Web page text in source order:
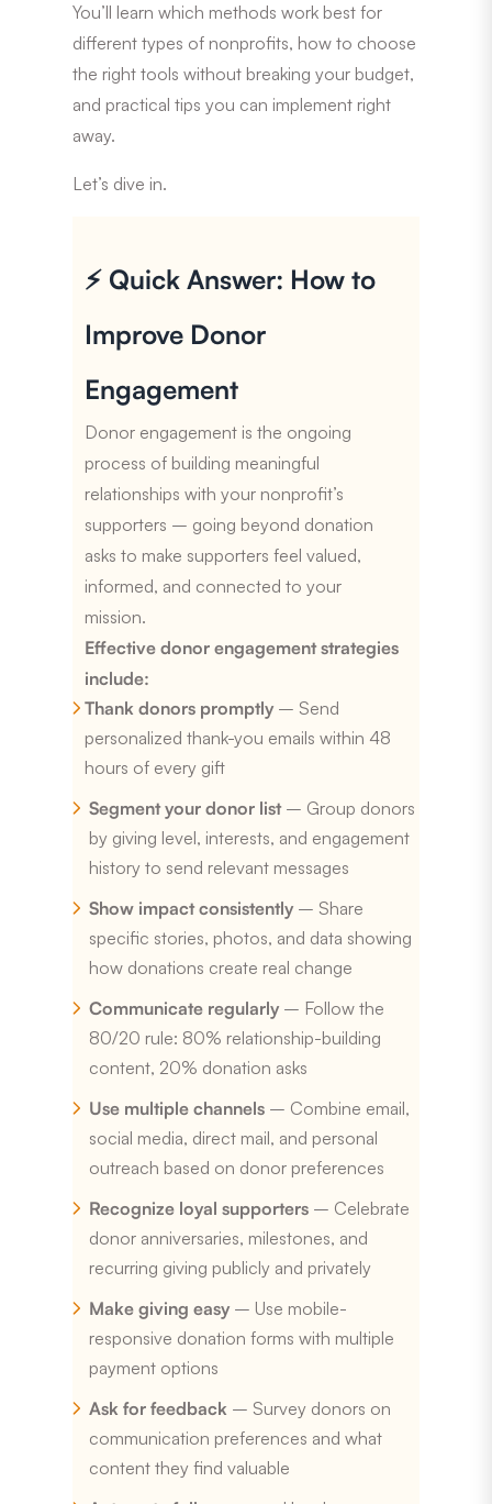
You’ll learn which methods work best for
different types of nonprofits, how to choose
the right tools without breaking your budget,
and practical tips you can implement right
away.
Let’s dive in.
⚡ Quick Answer: How to
Improve Donor
Engagement
Donor engagement is the ongoing
process of building meaningful
relationships with your nonprofit’s
supporters – going beyond donation
asks to make supporters feel valued,
informed, and connected to your
mission.
Effective donor engagement strategies
include:
Thank donors promptly – Send
personalized thank-you emails within 48
hours of every gift
Segment your donor list– Group donors
by giving level, interests, and engagement
history to send relevant messages
Show impact consistently – Share
specific stories, photos, and data showing
how donations create real change
Communicate regularly – Follow the
80/20 rule: 80% relationship-building
content, 20% donation asks
Use multiple channels – Combine email,
social media, direct mail, and personal
outreach based on donor preferences
Recognize loyal supporters – Celebrate
donor anniversaries, milestones, and
recurring giving publicly and privately
Make giving easy – Use mobile-
responsive donation forms with multiple
payment options
Ask for feedback – Survey donors on
communication preferences and what
content they find valuable